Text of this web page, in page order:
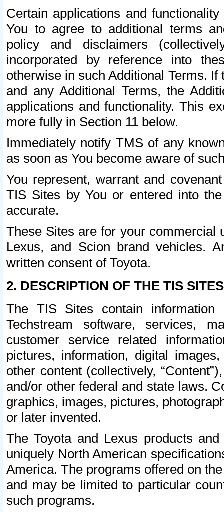
Certain applications and
You to agree to additional terms
policy and disclaimers
incorporated by reference into
otherwise in such Additional Terms.
and any Additional Terms, the
applications and functionality. This
more fully in Section 11 below.
Immediately notify TMS of any
as soon as You become aware of
You represent, warrant and
TIS Sites by You or entered into
accurate.
These Sites are for your commercial
Lexus, and Scion brand vehicles.
written consent of Toyota.
2. DESCRIPTION OF THE TIS
The TIS Sites contain
Techstream software, services,
customer service related
pictures, information, digital
other content (collectively,
and/or other federal and state laws.
graphics, images, pictures,
or later invented.
The Toyota and Lexus products
uniquely North American
America. The programs offered on
and may be limited to particular
such programs.